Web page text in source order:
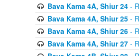
Bava Kama 4A, Shiur 24-
Bava Kama 4A, Shiur 25-
Bava Kama 4A, Shiur 26-
Bava Kama 4A, Shiur 27-